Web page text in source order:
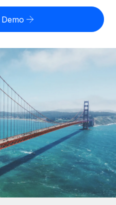
worldwide
globally
tasks
into workflows
for your team
for growing
HR solutions
and payout speeds for global